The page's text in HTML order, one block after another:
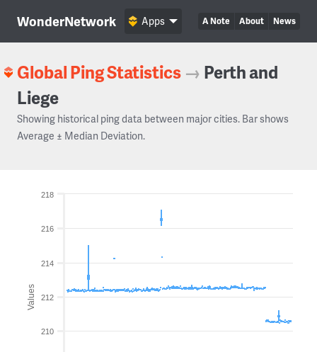
WonderNetwork A Note About News
Apps
Global Ping Statistics → Perth and
Liege
Showing historical ping data between major cities. Bar shows
Average ± Median Deviation.
Values
210
212
214
216
218